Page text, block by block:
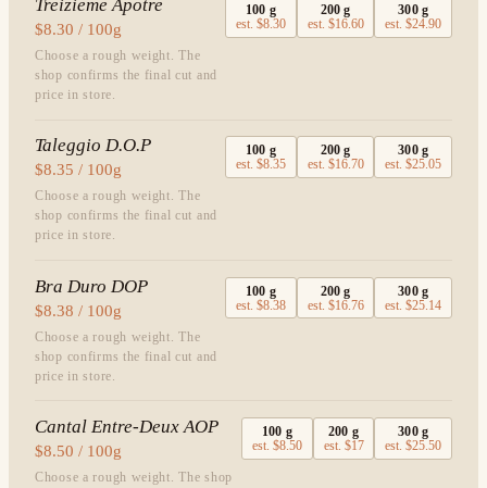
Treizieme Apotre
$8.30 / 100g
Choose a rough weight. The
shop confirms the final cut and
price in store.
100 g
est.$8.30
200 g
est. $16.60
300g
est.$24.90
Taleggio D.O.P
$8.35 / 100g
Choose a rough weight. The
shop confirms the final cut and
price in store.
100 g
est.$8.35
200 g
est. $16.70
300g
est.$25.05
Bra Duro DOP
$8.38 / 100g
Choose a rough weight. The
shop confirms the final cut and
price in store.
100 g
est.$8.38
200 g
est. $16.76
300g
est.$25.14
Cantal Entre-Deux AOP
$8.50 / 100g
Choose a rough weight. The shop
100 g
est.$8.50
200 g
est. $17
300g
est.$25.50